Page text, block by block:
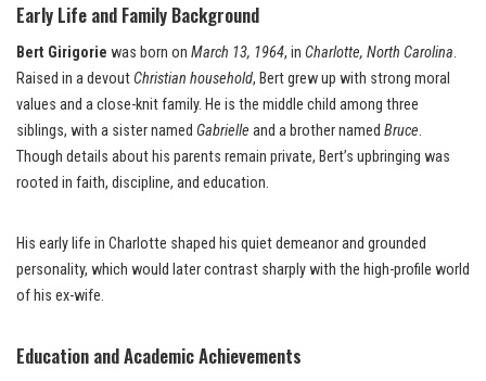
Early Life and Family Background
Bert Girigorie was born on March 13, 1964, in Charlotte, North Carolina.
Raised in a devoutChristian household, Bert grew up with strong moral
values and a close-knit family. He is the middle child among three
siblings, with a sister named Gabrielle and a brother named Bruce.
Though details about his parents remain private, Bert’s upbringing was
rooted in faith, discipline, and education.
His early life in Charlotte shaped his quiet demeanor and grounded
personality, which would later contrast sharply with the high-profile world
of his ex-wife.
Education and Academic Achievements